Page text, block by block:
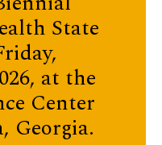
State
, at the
Center
Georgia.